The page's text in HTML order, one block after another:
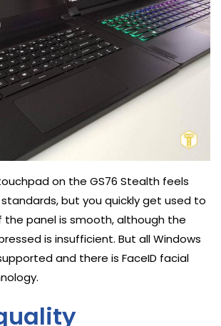
touchpad on the GS76 Stealth feels
standards, but you quickly get used to
the panel is smooth, although the
is insufficient. But all Windows
and there is FaceID facial